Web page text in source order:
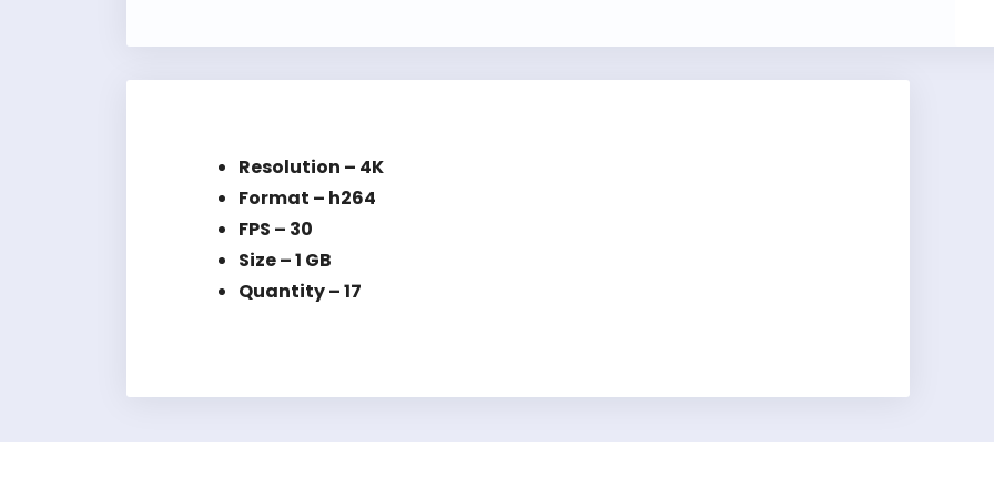
Resolution – 4K
Format – h264
FPS – 30
Size – 1 GB
Quantity – 17